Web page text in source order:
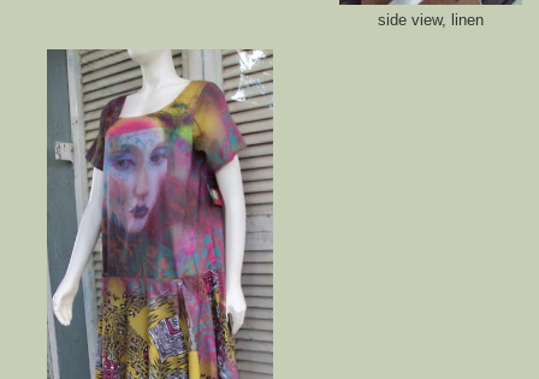
side view, linen